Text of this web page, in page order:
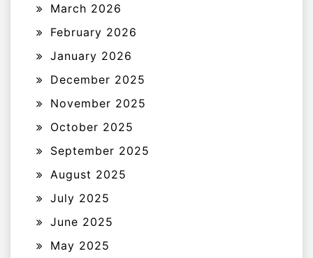
March 2026
February 2026
January 2026
December 2025
November 2025
October 2025
September 2025
August 2025
July 2025
June 2025
May 2025